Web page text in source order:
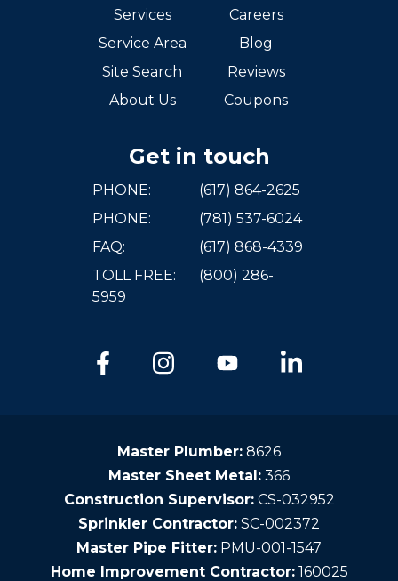
Services
Service Area
Site Search
About Us
Careers
Blog
Reviews
Coupons
Get in touch
PHONE:
(617) 864-2625
PHONE:
(781) 537-6024
FAQ:
(617) 868-4339
TOLL FREE:
(800) 286-
5959
Master Plumber: 8626
Master Sheet Metal: 366
Construction Supervisor: CS-032952
Sprinkler Contractor: SC-002372
Master Pipe Fitter: PMU-001-1547
Home Improvement Contractor: 160025